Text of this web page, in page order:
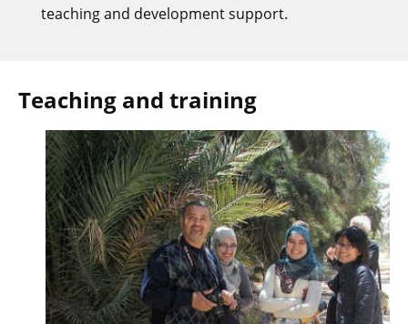
teaching and development support.
Teaching and training